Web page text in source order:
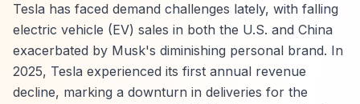
Tesla has faced demand challenges lately, with falling
electric vehicle (EV) sales in both the U.S. and China
exacerbated by Musk's diminishing personal brand. In
2025, Tesla experienced its first annual revenue
decline, marking a downturn in deliveries for the